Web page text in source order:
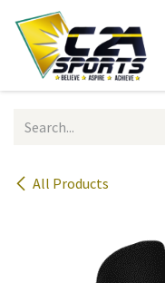
Skip to Content
All Products